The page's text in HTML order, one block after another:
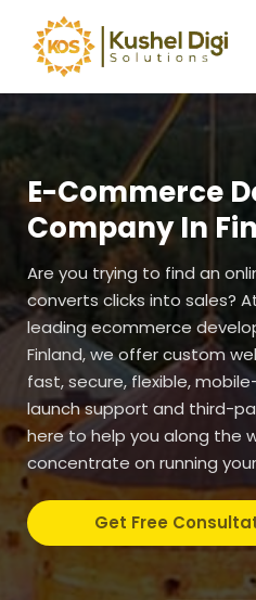
E-Commerce
Company In
Are you trying to find an
converts clicks into sales?
leading ecommerce
Finland, we offer custom
fast, secure, flexible,
launch support and third-
here to help you along the
concentrate on running
Get Free